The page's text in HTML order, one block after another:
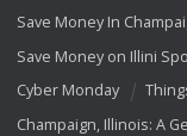
Save Money In
Save Money on Illini
Cyber Monday
Champaign, Illinois: A